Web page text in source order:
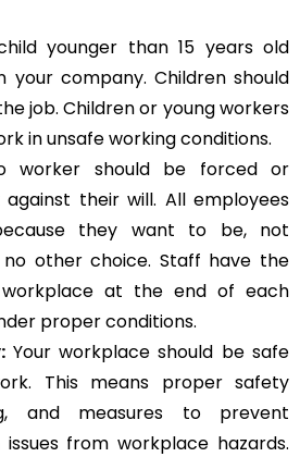
younger than 15 years old
your company. Children should
job. Children or young workers
in unsafe working conditions.
worker should be forced or
their will. All employees
they want to be, not
other choice. Staff have the
at the end of each
proper conditions.
Your workplace should be safe
This means proper safety
and measures to prevent
from workplace hazards.